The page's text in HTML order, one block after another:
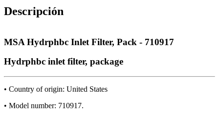
Descripción
MSA Hydrphbc Inlet Filter, Pack - 710917
Hydrphbc inlet filter, package
• Country of origin: United States
• Model number: 710917.